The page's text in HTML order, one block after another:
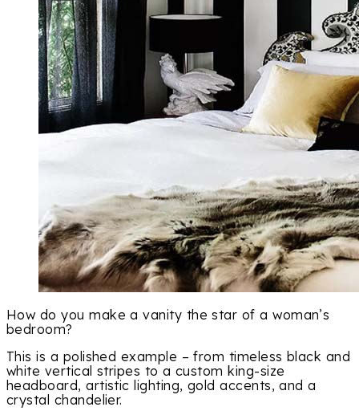
How do you make a vanity the star of a woman’s
bedroom?
This is a polished example – from timeless black and
white vertical stripes to a custom king-size
headboard, artistic lighting, gold accents, and a
crystal chandelier.